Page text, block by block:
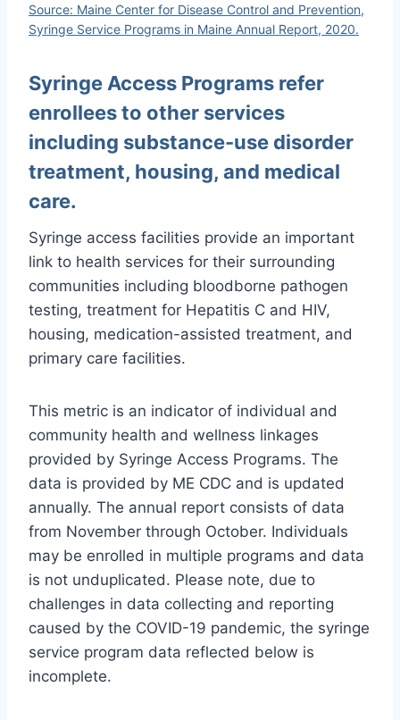
Source: Maine Center for Disease Control and Prevention,
Syringe Service Programs in Maine Annual Report, 2020.
Syringe Access Programs refer
enrollees to other services
including substance-use disorder
treatment, housing, and medical
care.
Syringe access facilities provide an important
link to health services for their surrounding
communities including bloodborne pathogen
testing, treatment for Hepatitis C and HIV,
housing, medication-assisted treatment, and
primary care facilities.
This metric is an indicator of individual and
community health and wellness linkages
provided by Syringe Access Programs. The
data is provided by ME CDC and is updated
annually. The annual report consists of data
from November through October. Individuals
may be enrolled in multiple programs and data
is not unduplicated. Please note, due to
challenges in data collecting and reporting
caused by the COVID-19 pandemic, the syringe
service program data reflected below is
incomplete.